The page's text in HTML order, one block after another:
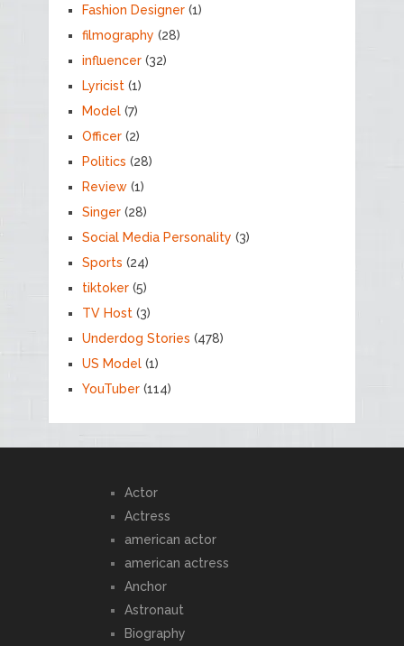
Fashion Designer(1)
filmography (28)
influencer(32)
Lyricist(1)
Model(7)
Officer(2)
Politics (28)
Review(1)
Singer(28)
Social Media Personality (3)
Sports (24)
tiktoker(5)
TV Host(3)
Underdog Stories (478)
US Model(1)
YouTuber(114)
Actor
Actress
american actor
american actress
Anchor
Astronaut
Biography